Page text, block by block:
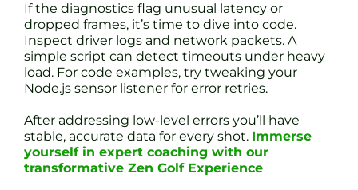
If the diagnostics flag unusual latency or
dropped frames, it’s time to dive into code.
Inspect driver logs and network packets. A
simple script can detect timeouts under heavy
load. For code examples, try tweaking your
Node.js sensor listener for error retries.
After addressing low-level errors you’ll have
stable, accurate data for every shot. Immerse
yourself in expert coaching with our
transformative Zen Golf Experience